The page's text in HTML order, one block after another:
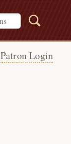
Patron Login